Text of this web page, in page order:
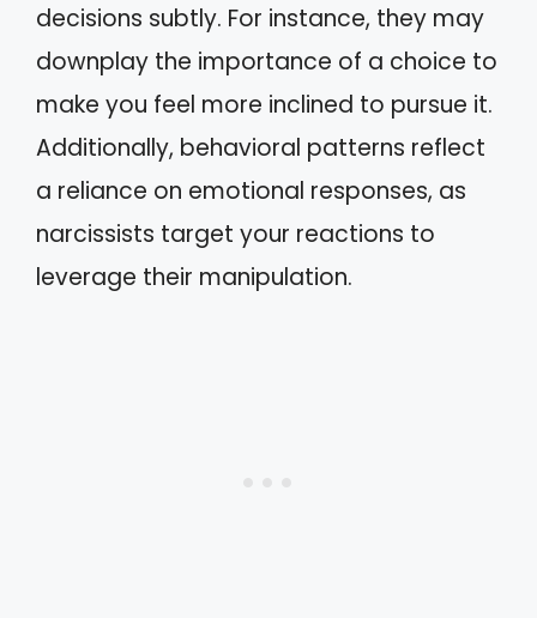
decisions subtly. For instance, they may
downplay the importance of a choice to
make you feel more inclined to pursue it.
Additionally, behavioral patterns reflect
a reliance on emotional responses, as
narcissists target your reactions to
leverage their manipulation.